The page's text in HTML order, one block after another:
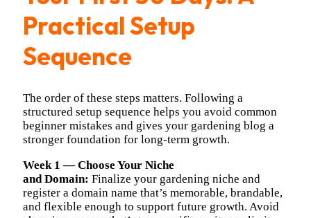
Practical Setup
Sequence
The order of these steps matters. Following a
structured setup sequence helps you avoid common
beginner mistakes and gives your gardening blog a
stronger foundation for long-term growth.
Week 1 — Choose Your Niche
andDomain: Finalize your gardening niche and
register a domain name that’s memorable, brandable,
and flexible enough to support future growth. Avoid